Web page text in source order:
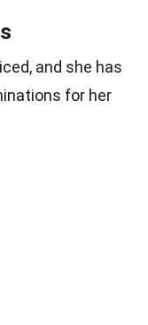
and she has
for her